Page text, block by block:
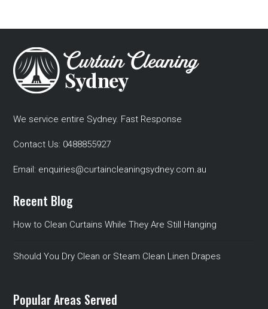
We service entire Sydney. Fast Response
Contact Us: 0488855927
Email: enquiries@curtaincleaningsydney.com.au
Recent Blog
How to Clean Curtains While They Are Still Hanging
Should You Dry Clean or Steam Clean Linen Drapes
Popular Areas Served